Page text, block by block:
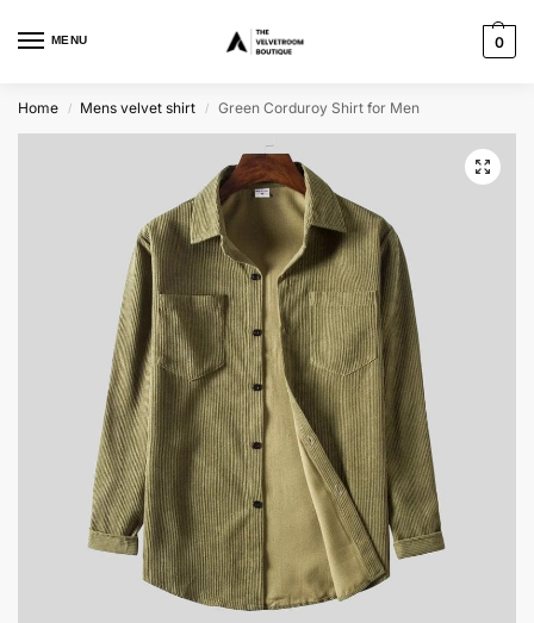
MENU 0
Home / Mens velvet shirt / Green Corduroy Shirt for Men